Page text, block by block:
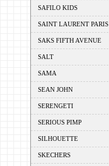
SAFILO KIDS
SAINT LAURENT PARIS
SAKS FIFTH AVENUE
SALT
SAMA
SEAN JOHN
SERENGETI
SERIOUS PIMP
SILHOUETTE
SKECHERS